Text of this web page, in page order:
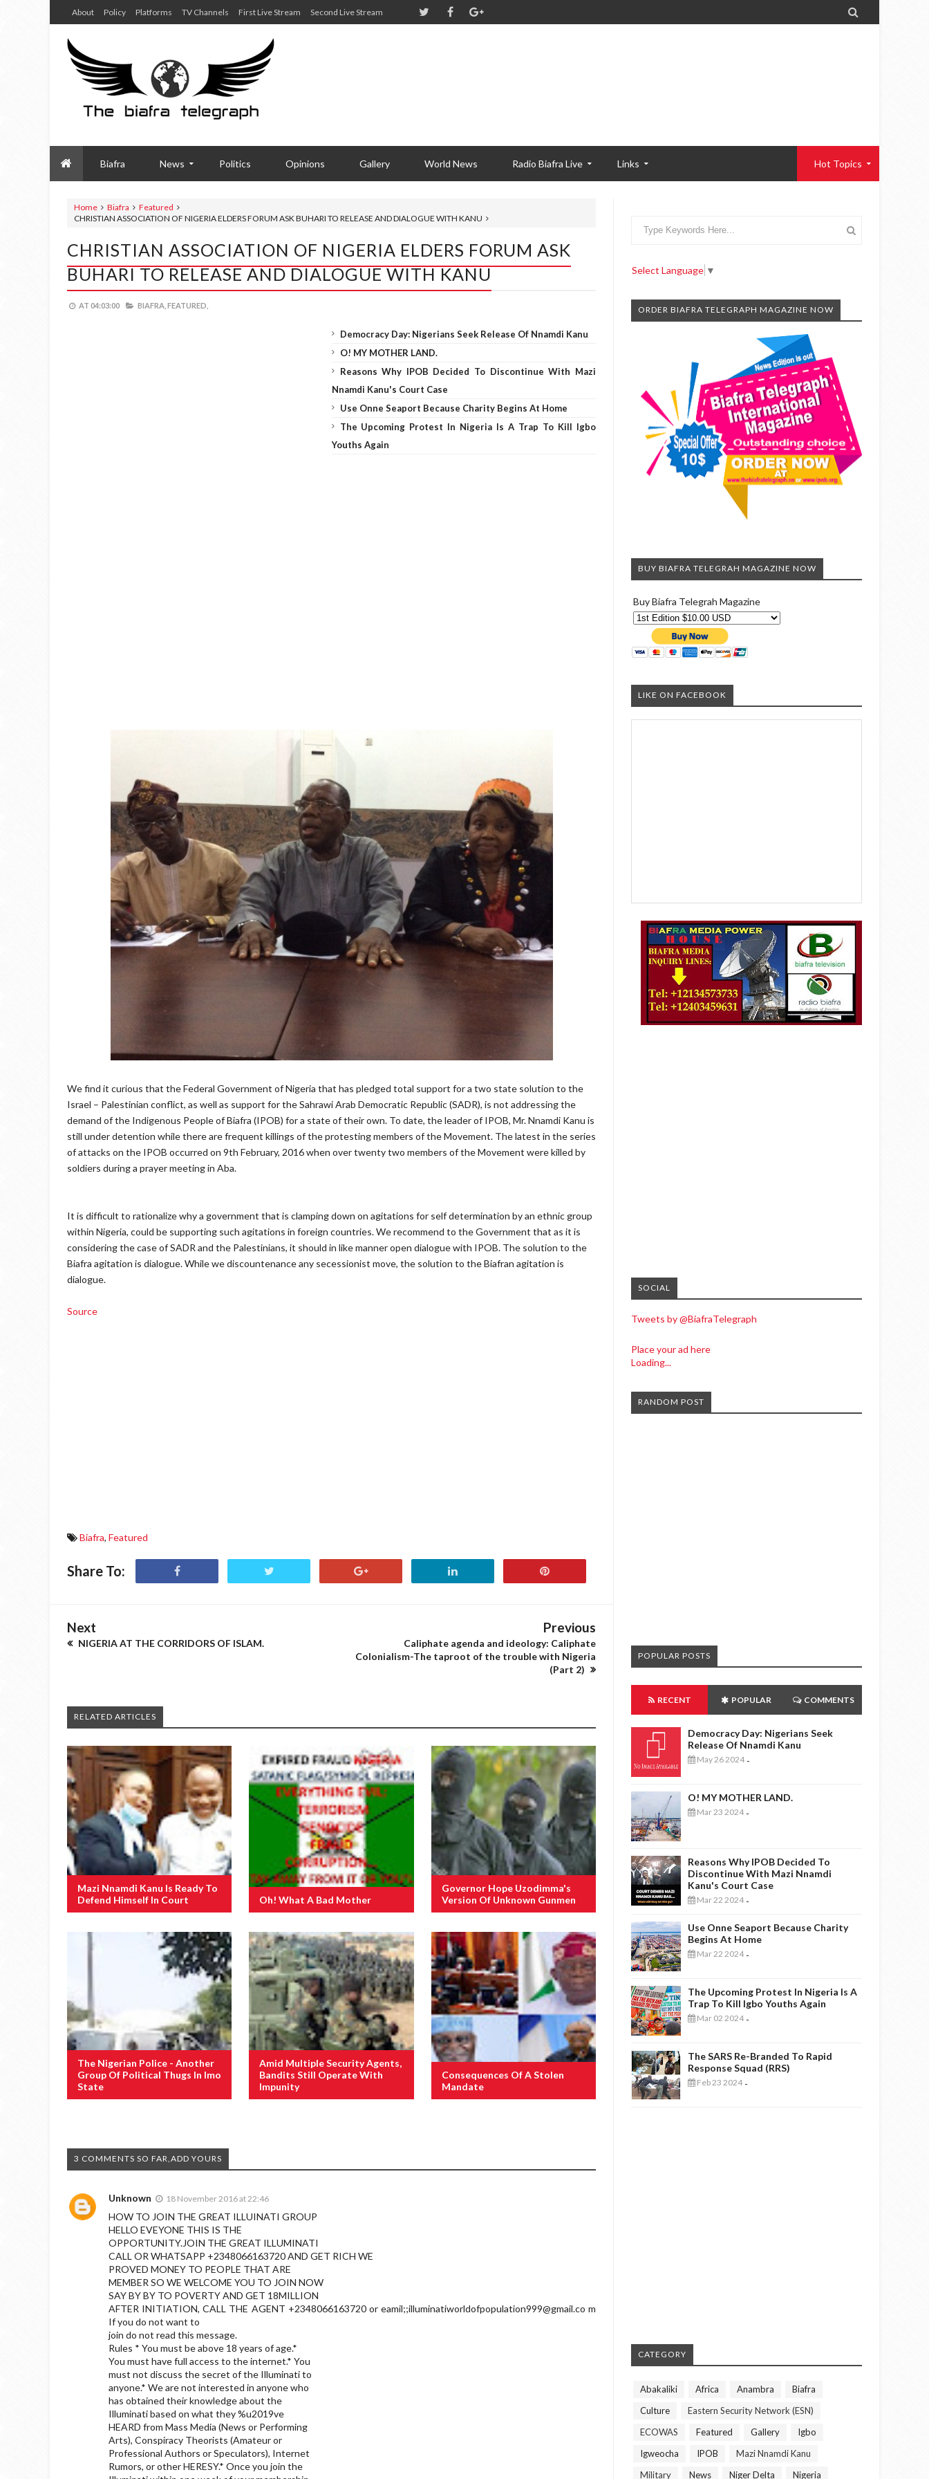
About Policy Platforms TV Channels First Live Stream Second Live Stream 
Biafra News Politics Opinions Gallery World News Radio Biafra Live Links Hot Topics
Home Biafra
Featured
CHRISTIAN ASSOCIATION OF NIGERIA ELDERS FORUM ASK BUHARI TO RELEASE AND DIALOGUE WITH KANU
CHRISTIAN ASSOCIATION OF NIGERIA ELDERS FORUM ASK
BUHARI TO RELEASE AND DIALOGUE WITH KANU
AT 04:03:00 BIAFRA, FEATURED,
Democracy Day: Nigerians Seek Release Of Nnamdi Kanu
O! MY MOTHER LAND.
Reasons Why IPOB Decided To Discontinue With Mazi
Nnamdi Kanu's Court Case
Use Onne Seaport Because Charity Begins At Home
The Upcoming Protest In Nigeria Is A Trap To Kill Igbo
Youths Again
We find it curious that the Federal Government of Nigeria that has pledged total support for a two state solution to the
Israel – Palestinian conflict, as well as support for the Sahrawi Arab Democratic Republic (SADR), is not addressing the
demand of the Indigenous People of Biafra (IPOB) for a state of their own. To date, the leader of IPOB, Mr. Nnamdi Kanu is
still under detention while there are frequent killings of the protesting members of the Movement. The latest in the series
of attacks on the IPOB occurred on 9th February, 2016 when over twenty two members of the Movement were killed by
soldiers during a prayer meeting in Aba.
It is difficult to rationalize why a government that is clamping down on agitations for self determination by an ethnic group
within Nigeria, could be supporting such agitations in foreign countries. We recommend to the Government that as it is
considering the case of SADR and the Palestinians, it should in like manner open dialogue with IPOB. The solution to the
Biafra agitation is dialogue. While we discountenance any secessionist move, the solution to the Biafran agitation is
dialogue.
Source
Biafra, Featured
Share To:
Next
NIGERIA AT THE CORRIDORS OF ISLAM.
Previous
Caliphate agenda and ideology: Caliphate
Colonialism-The taproot of the trouble with Nigeria
(Part 2)
RELATED ARTICLES
Mazi Nnamdi Kanu Is Ready To
Defend Himself In Court
Oh! What A Bad Mother
Governor Hope Uzodimma's
Version Of Unknown Gunmen
The Nigerian Police - Another
Group Of Political Thugs In Imo
State
Amid Multiple Security Agents,
Bandits Still Operate With
Impunity
Consequences Of A Stolen
Mandate
3 COMMENTS SO FAR,ADD YOURS
Unknown 18 November 2016 at 22:46
HOW TO JOIN THE GREAT ILLUINATI GROUP
HELLO EVEYONE THIS IS THE
OPPORTUNITY.JOIN THE GREAT ILLUMINATI
CALL OR WHATSAPP +2348066163720 AND GET RICH WE
PROVED MONEY TO PEOPLE THAT ARE
MEMBER SO WE WELCOME YOU TO JOIN NOW
SAY BY BY TO POVERTY AND GET 18MILLION
AFTER INITIATION, CALL THE AGENT +2348066163720 or eamil;;illuminatiworldofpopulation999@gmail.co m
If you do not want to
join do not read this message.
Rules * You must be above 18 years of age.*
You must have full access to the internet.* You
must not discuss the secret of the Illuminati to
anyone.* We are not interested in anyone who
has obtained their knowledge about the
Illuminati based on what they %u2019ve
HEARD from Mass Media (News or Performing
Arts), Conspiracy Theorists (Amateur or
Professional Authors or Speculators), Internet
Rumors, or other HERESY.* Once you join the
Select Language ▼
ORDER BIAFRA TELEGRAPH MAGAZINE NOW
BUY BIAFRA TELEGRAH MAGAZINE NOW
Buy Biafra Telegrah Magazine
LIKE ON FACEBOOK
SOCIAL
Tweets by @BiafraTelegraph
Place your ad here
Loading...
RANDOM POST
POPULAR POSTS
RECENT POPULAR COMMENTS
Democracy Day: Nigerians Seek
Release Of Nnamdi Kanu
May 26 2024 -
O! MY MOTHER LAND.
Mar 23 2024 -
Reasons Why IPOB Decided To
Discontinue With Mazi Nnamdi
Kanu's Court Case
Mar 22 2024 -
Use Onne Seaport Because Charity
Begins At Home
Mar 22 2024 -
The Upcoming Protest In Nigeria Is A
Trap To Kill Igbo Youths Again
Mar 02 2024 -
The SARS Re-Branded To Rapid
Response Squad (RRS)
Feb 23 2024 -
CATEGORY
Abakaliki Africa Anambra
Biafra
Culture
Eastern Security Network (ESN)
ECOWAS
Featured Gallery
Igbo
Igweocha
IPOB
Mazi Nnamdi Kanu
Military
News Niger Delta Nigeria